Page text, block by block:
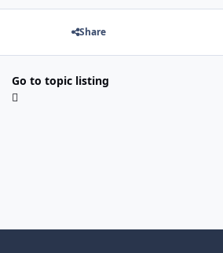
Share
Go to topic listing